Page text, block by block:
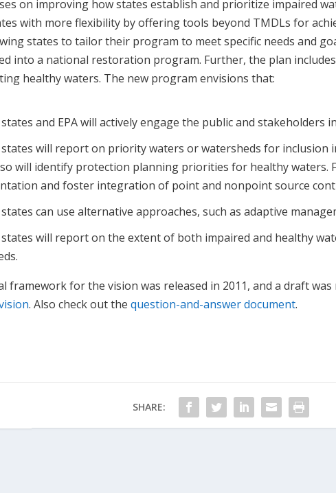
on improving how states establish and prioritize impaired
with more flexibility by offering tools beyond TMDLs for
states to tailor their program to meet specific needs and
into a national restoration program. Further, the plan
healthy waters. The new program envisions that:
states and EPA will actively engage the public and stakeholders
states will report on priority waters or watersheds for inclusion
will identify protection planning priorities for healthy waters.
and foster integration of point and nonpoint source
states can use alternative approaches, such as adaptive
states will report on the extent of both impaired and healthy
framework for the vision was released in 2011, and a draft was
. Also check out thequestion-and-answer document.
SHARE: